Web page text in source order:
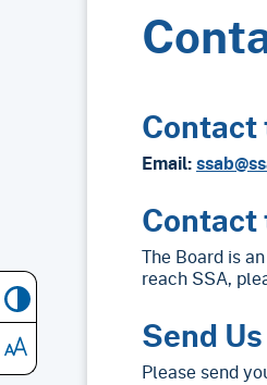
Contact
Email:
The Board is
reach SSA,
Send
Please send